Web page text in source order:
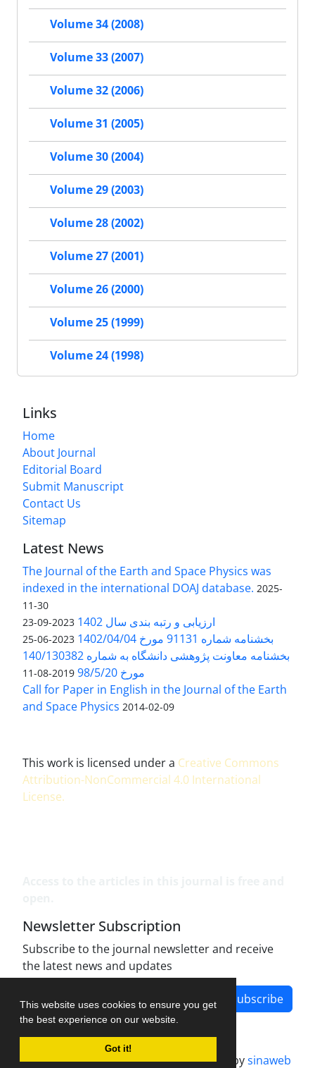
This website uses cookies to ensure you get
the best experience on our website.
Got it!
Volume 34 (2008)
Volume 33 (2007)
Volume 32 (2006)
Volume 31 (2005)
Volume 30 (2004)
Volume 29 (2003)
Volume 28 (2002)
Volume 27 (2001)
Volume 26 (2000)
Volume 25 (1999)
Volume 24 (1998)
Links
Home
About Journal
Editorial Board
Submit Manuscript
Contact Us
Sitemap
Latest News
The Journal of the Earth and Space Physics was
indexed in the international DOAJ database. 2025-
11-30
ارزیابی و رتبه بندی سال 1402 2023-09-23
بخشنامه شماره 91131 مورخ 1402/04/04 2023-06-25
بخشنامه معاونت پژوهشی دانشگاه به شماره 140/130382
مورخ 98/5/20
2019-08-11
Call for Paper in English in the Journal of the Earth
and Space Physics 2014-02-09
This work is licensed under a Creative Commons
Attribution-NonCommercial 4.0 International
License.
Newsletter Subscription
Subscribe to the journal newsletter and receive
the latest news and updates
Subscribe
Journal management system.designed bysinaweb